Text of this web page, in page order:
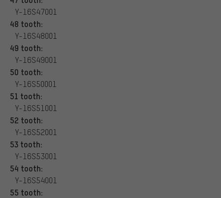
Y-16S47001
48 tooth:
Y-16S48001
49 tooth:
Y-16S49001
50 tooth:
Y-16S50001
51 tooth:
Y-16S51001
52 tooth:
Y-16S52001
53 tooth:
Y-16S53001
54 tooth:
Y-16S54001
55 tooth: